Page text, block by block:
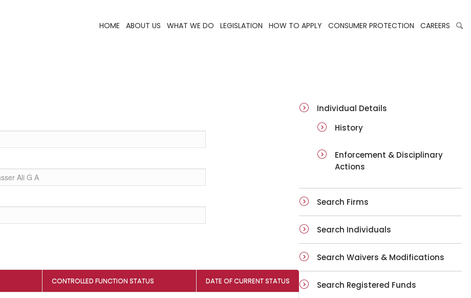
HOME ABOUT US WHAT WE DO LEGISLATION HOW TO APPLY CONSUMER PROTECTION CAREERS
CONTROLLED FUNCTION STATUS DATE OF CURRENT STATUS
Individual Details
History
Enforcement & Disciplinary
Actions
Search Firms
Search Individuals
Search Waivers & Modifications
Search Registered Funds